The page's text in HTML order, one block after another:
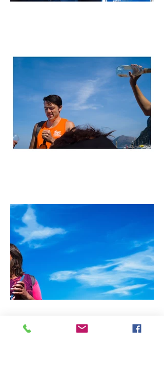
all photographs and images